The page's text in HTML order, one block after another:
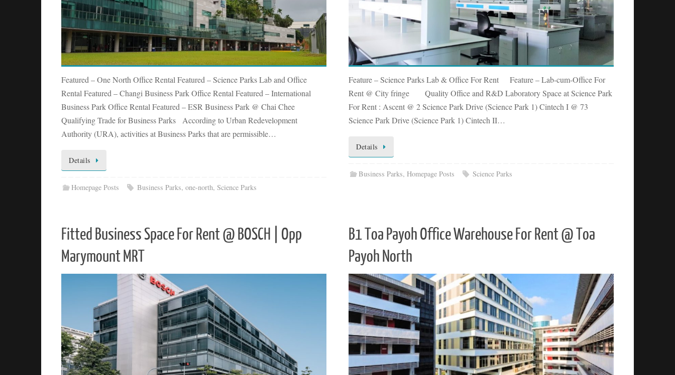
Featured – One North Office Rental Featured – Science Parks Lab and Office
Rental Featured – Changi Business Park Office Rental Featured – International
Business Park Office Rental Featured – ESR Business Park @ Chai Chee
Qualifying Trade for Business Parks According to Urban Redevelopment
Authority (URA), activities at Business Parks that are permissible…
Details
Homepage Posts Business Parks,one-north,Science Parks
Feature – Science Parks Lab & Office For Rent Feature – Lab-cum-Office For
Rent @ City fringe Quality Office and R&D Laboratory Space at Science Park
For Rent : Ascent @ 2 Science Park Drive (Science Park 1) Cintech I @ 73
Science Park Drive (Science Park 1) Cintech II…
Details
Business Parks,Homepage Posts Science Parks
Fitted Business Space For Rent @ BOSCH | Opp
Marymount MRT
B1 Toa Payoh Office Warehouse For Rent @ Toa
Payoh North